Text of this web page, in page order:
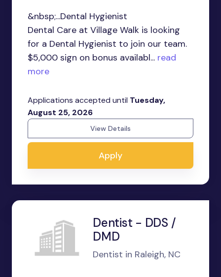
&nbsp;...Dental Hygienist
Dental Care at Village Walk is looking
for a Dental Hygienist to join our team.
$5,000 sign on bonus availabl... read
more
Applications accepted until Tuesday,
August 25, 2026
View Details
Apply
Dentist - DDS /
DMD
Dentist in Raleigh, NC